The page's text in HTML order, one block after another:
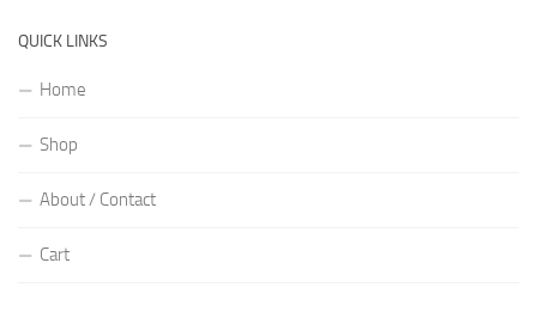
QUICK LINKS
Home
Shop
About / Contact
Cart